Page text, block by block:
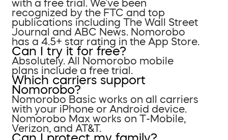
with a free trial. We’ve been
recognized by the FTC and top
publications including The Wall Street
Journal and ABC News. Nomorobo
has a 4.5+ star rating in the App Store.
Can I try it for free?
Absolutely. All Nomorobo mobile
plans include a free trial.
Which carriers support
Nomorobo?
Nomorobo Basic works on all carriers
with your iPhone or Android device.
Nomorobo Max works on T-Mobile,
Verizon, and AT&T.